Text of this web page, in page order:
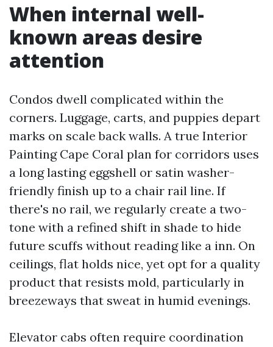
When internal well-
known areas desire
attention
Condos dwell complicated within the
corners. Luggage, carts, and puppies depart
marks on scale back walls. A true Interior
Painting Cape Coral plan for corridors uses
a long lasting eggshell or satin washer-
friendly finish up to a chair rail line. If
there's no rail, we regularly create a two-
tone with a refined shift in shade to hide
future scuffs without reading like a inn. On
ceilings, flat holds nice, yet opt for a quality
product that resists mold, particularly in
breezeways that sweat in humid evenings.
Elevator cabs often require coordination